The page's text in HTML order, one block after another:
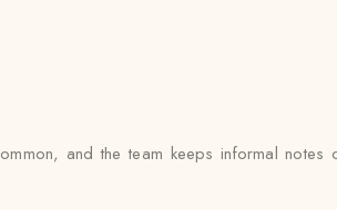
and the team keeps informal notes